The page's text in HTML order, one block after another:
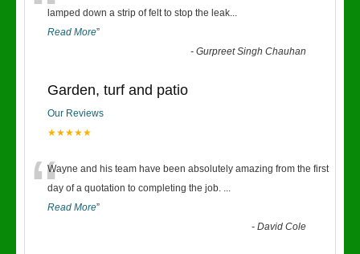
lamped down a strip of felt to stop the leak...
Read More”
-Gurpreet Singh Chauhan
Garden, turf and patio
Our Reviews
★★★★★
“Wayne and his team have been absolutely amazing from the first
day of a quotation to completing the job. ...
Read More”
-David Cole